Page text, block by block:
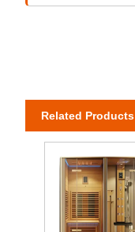
Related Products